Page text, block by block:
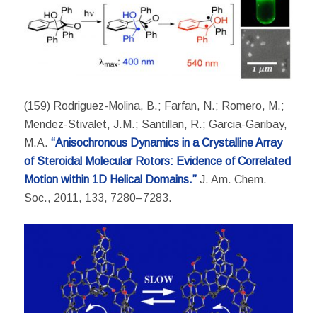
(159) Rodriguez-Molina, B.; Farfan, N.; Romero, M.;
Mendez-Stivalet, J.M.; Santillan, R.; Garcia-Garibay,
M.A. “Anisochronous Dynamics in a Crystalline Array
of Steroidal Molecular Rotors: Evidence of Correlated
Motion within 1D Helical Domains.”J. Am. Chem.
Soc., 2011, 133, 7280–7283.